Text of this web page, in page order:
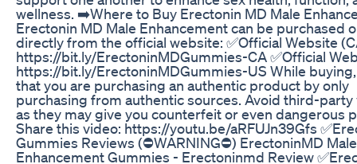
wellness. ➡️Where to Buy Erectonin MD Male
Erectonin MD Male Enhancement can be purchased
directly from the official website: ✅Official Website
https://bit.ly/ErectoninMDGummies-CA ✅Official
https://bit.ly/ErectoninMDGummies-US While
that you are purchasing an authentic product by only
purchasing from authentic sources. Avoid third-party
as they may give you counterfeit or even dangerous
Share this video: https://youtu.be/aRFUJn39Gfs
Gummies Reviews (⛔WARNING⛔) ErectoninMD Male
Enhancement Gummies - Erectoninmd Review